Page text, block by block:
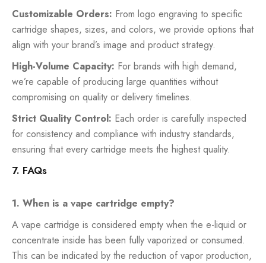
Customizable Orders: From logo engraving to specific
cartridge shapes, sizes, and colors, we provide options that
align with your brand’s image and product strategy.
High-Volume Capacity: For brands with high demand,
we’re capable of producing large quantities without
compromising on quality or delivery timelines.
Strict Quality Control: Each order is carefully inspected
for consistency and compliance with industry standards,
ensuring that every cartridge meets the highest quality.
7. FAQs
1. When is a vape cartridge empty?
A vape cartridge is considered empty when the e-liquid or
concentrate inside has been fully vaporized or consumed.
This can be indicated by the reduction of vapor production,